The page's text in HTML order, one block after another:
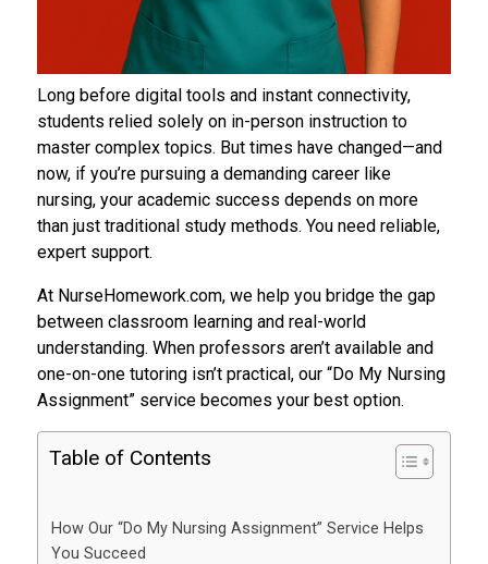
Long before digital tools and instant connectivity,
students relied solely on in-person instruction to
master complex topics. But times have changed—and
now, if you’re pursuing a demanding career like
nursing, your academic success depends on more
than just traditional study methods. You need reliable,
expert support.
At NurseHomework.com, we help you bridge the gap
between classroom learning and real-world
understanding. When professors aren’t available and
one-on-one tutoring isn’t practical, our “Do My Nursing
Assignment” service becomes your best option.
Table of Contents
How Our “Do My Nursing Assignment” Service Helps
You Succeed